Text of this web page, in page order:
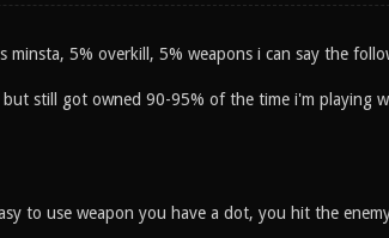
minsta, 5% overkill, 5% weapons i can say the
still got owned 90-95% of the time i'm playing
to use weapon you have a dot, you hit the